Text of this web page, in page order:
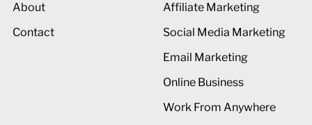
About
Contact
Affiliate Marketing
Social Media Marketing
Email Marketing
Online Business
Work From Anywhere